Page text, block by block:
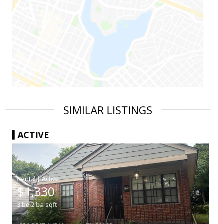
SIMILAR LISTINGS
ACTIVE
|
$1,330
3bd2basqft